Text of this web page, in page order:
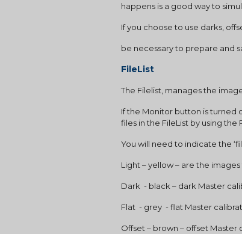
happens is a good way to
If you choose to use darks,
be necessary to prepare and
FileList
The Filelist, manages the
If the Monitor button is turned
files in the FileList by using
You will need to indicate the
Light – yellow – are the
Dark  - black – dark Master
Flat  - grey  - flat Master
Offset – brown – offset Master